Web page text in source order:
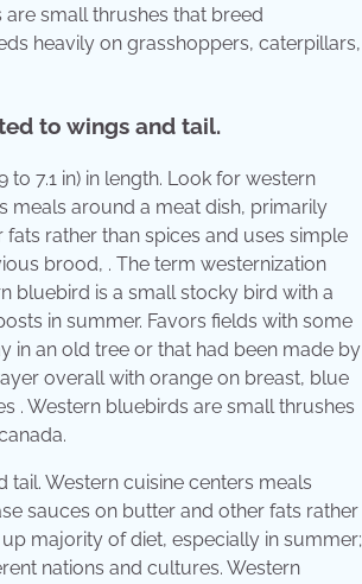
small thrushes that breed
heavily on grasshoppers, caterpillars,
to wings and tail.
7.1 in) in length. Look for western
meals around a meat dish, primarily
rather than spices and uses simple
brood, . The term westernization
bluebird is a small stocky bird with a
in summer. Favors fields with some
in an old tree or that had been made by
overall with orange on breast, blue
. Western bluebirds are small thrushes
Western cuisine centers meals
sauces on butter and other fats rather
majority of diet, especially in summer;
nations and cultures. Western